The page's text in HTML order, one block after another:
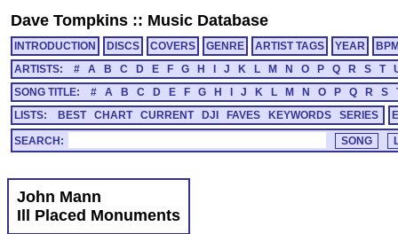
Dave Tompkins :: Music Database
INTRODUCTION DISCS COVERS GENRE ARTIST TAGS YEAR
ARTISTS:
# A B C D E F G H J K L M N O P Q R S T
SONG TITLE:
# A B C D E F G H J K L M N O P Q R S
LISTS:
BEST CHART CURRENT DJI FAVES KEYWORDS SERIES
SEARCH:
John Mann
Ill Placed Monuments